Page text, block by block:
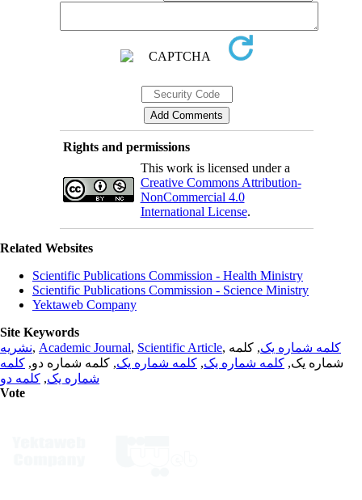
Rights and permissions
This work is licensed under a
Creative Commons Attribution-
NonCommercial 4.0
International License.
Related Websites
Scientific Publications Commission - Health Ministry
Scientific Publications Commission - Science Ministry
Yektaweb Company
Site Keywords
نشریه, Academic Journal, Scientific Article, کلمه شماره یک, کلمه
شماره یک, کلمه شماره یک, کلمه شماره یک, کلمه شماره دو, کلمه
شماره یک, کلمه دو
Vote